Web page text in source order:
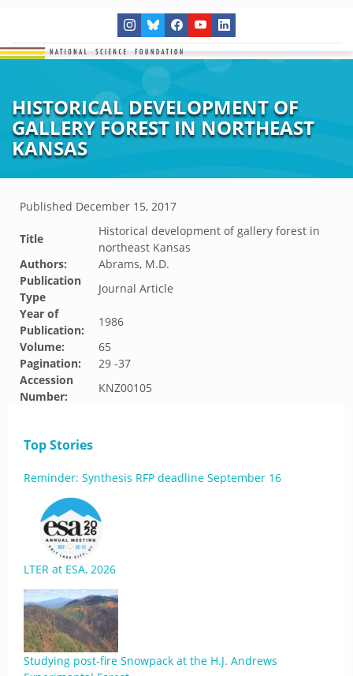
HISTORICAL DEVELOPMENT OF
GALLERY FOREST IN NORTHEAST
KANSAS
Published December 15, 2017
Title
Historical development of gallery forest in
northeast Kansas
Authors:
Abrams, M.D.
Publication
Type
Journal Article
Year of
Publication:
1986
Volume:
65
Pagination:
29 -37
Accession
Number:
KNZ00105
Top Stories
Reminder: Synthesis RFP deadline September 16
LTER at ESA, 2026
Studying post-fire Snowpack at the H.J. Andrews